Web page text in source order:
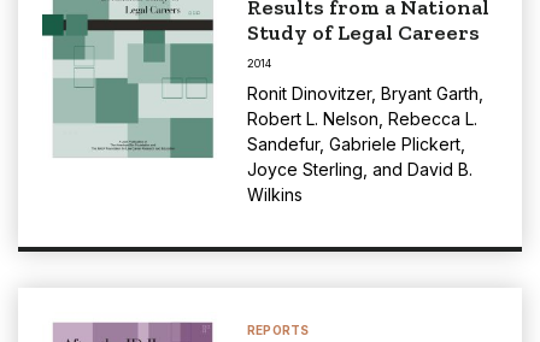
Results from a National
Study of Legal Careers
2014
Ronit Dinovitzer, Bryant Garth
Robert L. Nelson Rebecca L.
Sandefur, Gabriele Plickert
Joyce Sterling , and David B.
Wilkins
REPORTS